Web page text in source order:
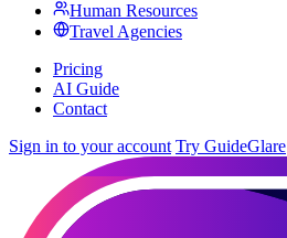
Human Resources
Travel Agencies
Pricing
AI Guide
Contact
Sign in to your account Try GuideGlare